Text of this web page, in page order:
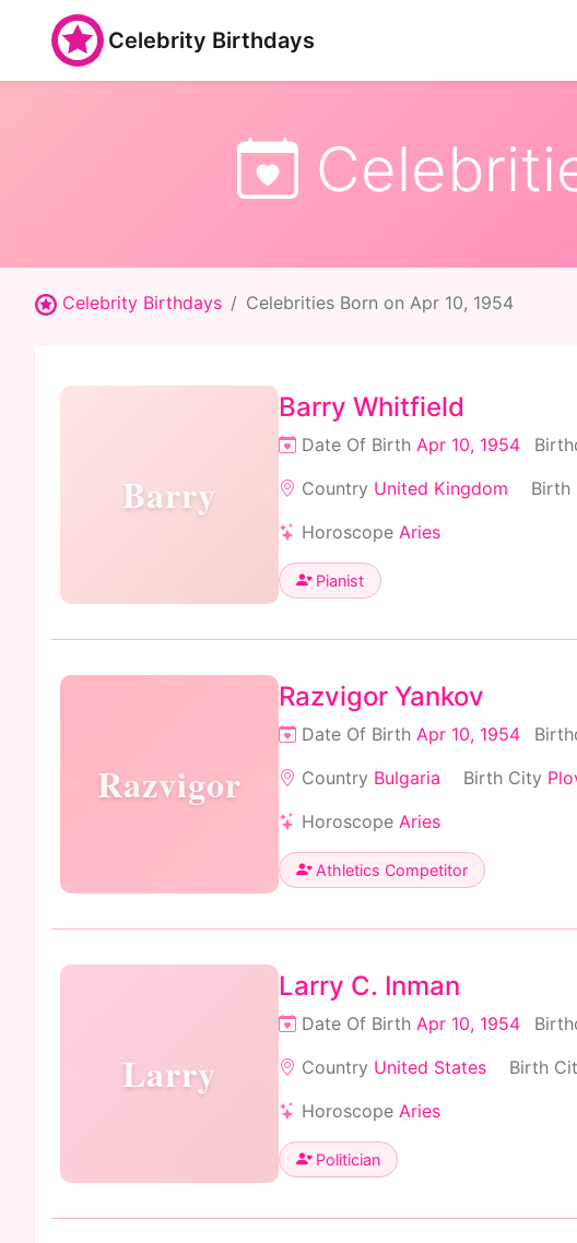
Celebrity Birthdays
Celebrity Birthdays Celebrities Born on Apr 10, 1954
Barry
Barry Whitfield
Date Of Birth Apr 10, 1954
Country United Kingdom Birth
Horoscope Aries
Pianist
Razvigor
Razvigor Yankov
Date Of Birth Apr 10, 1954
Country Bulgaria Birth City
Horoscope Aries
Athletics Competitor
Larry
Larry C. Inman
Date Of Birth Apr 10, 1954
Country United States Birth
Horoscope Aries
Politician